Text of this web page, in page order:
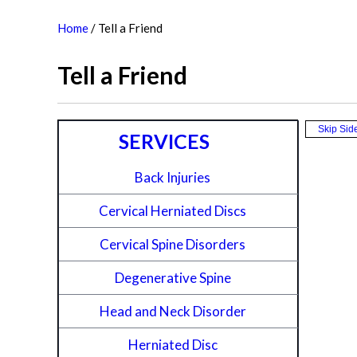
Home/ Tell a Friend
Tell a Friend
Skip
SERVICES
Back Injuries
Cervical Herniated Discs
Cervical Spine Disorders
Degenerative Spine
Head and Neck Disorder
Herniated Disc